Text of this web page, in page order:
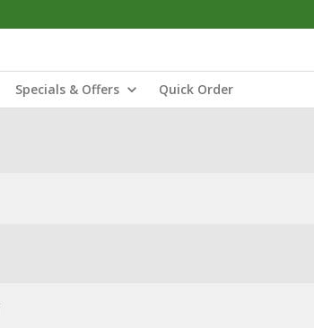
Specials & Offers Quick Order